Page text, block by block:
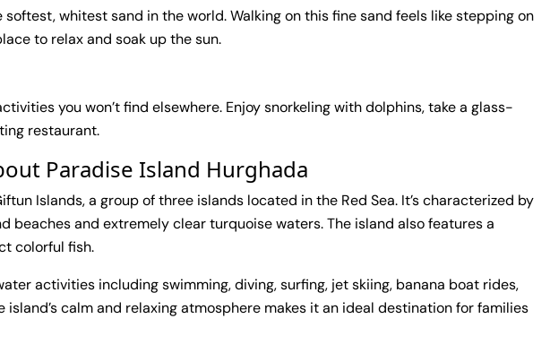
whitest sand in the world. Walking on this fine sand feels like stepping on
to relax and soak up the sun.
you won’t find elsewhere. Enjoy snorkeling with dolphins, take a glass-
restaurant.
Paradise Island Hurghada
Islands, a group of three islands located in the Red Sea. It’s characterized by
beaches and extremely clear turquoise waters. The island also features a
colorful fish.
activities including swimming, diving, surfing, jet skiing, banana boat rides,
calm and relaxing atmosphere makes it an ideal destination for families